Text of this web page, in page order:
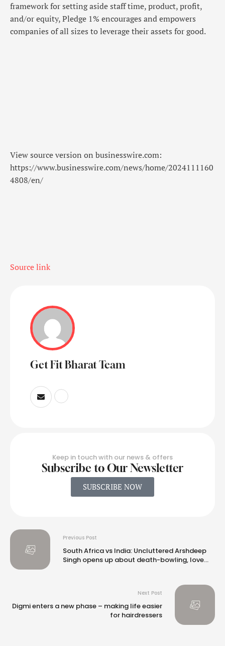
framework for setting aside staff time, product, profit,
and/or equity, Pledge 1% encourages and empowers
companies of all sizes to leverage their assets for good.
View source version on businesswire.com:
https://www.businesswire.com/news/home/2024111160
4808/en/
Source link
Get Fit Bharat Team
Keep in touch with our news & offers
Subscribe to Our Newsletter
SUBSCRIBE NOW
Previous Post
South Africa vs India: Uncluttered Arshdeep
Singh opens up about death-bowling, love
Next Post
Digmi enters a new phase – making life easier
for hairdressers